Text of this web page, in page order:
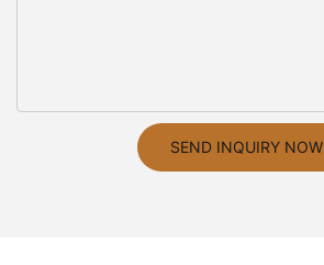
SEND INQUIRY NOW